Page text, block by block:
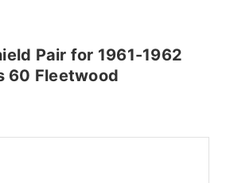
Pair for 1961-1962
60 Fleetwood